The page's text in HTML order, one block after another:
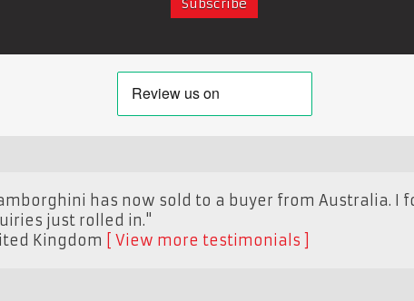
has now sold to a buyer from Australia. I
just rolled in."
Kingdom View more testimonials